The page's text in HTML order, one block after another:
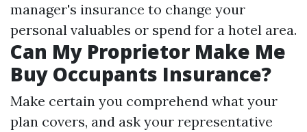
manager's insurance to change your
personal valuables or spend for a hotel area.
Can My Proprietor Make Me
Buy Occupants Insurance?
Make certain you comprehend what your
plan covers, and ask your representative